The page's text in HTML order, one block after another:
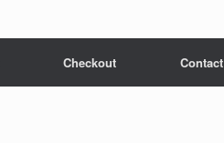
Checkout Contact